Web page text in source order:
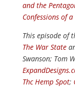
and the
Confessions of
This episode of
The War State
Swanson; Tom
Thc Hemp Spot;